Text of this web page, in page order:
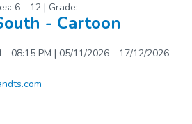
6 - 12 | Grade:
- Cartoon
- 08:15 PM | 05/11/2026 - 17/12/2026